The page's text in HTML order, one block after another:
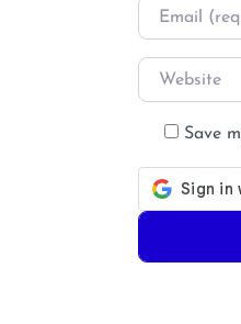
Email
Website
Save